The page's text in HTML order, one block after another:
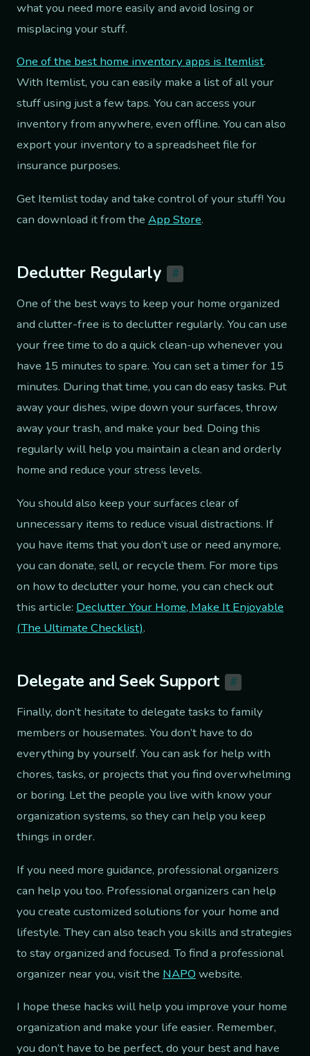
what you need more easily and avoid losing or
misplacing your stuff.
One of the best home inventory apps is Itemlist.
With Itemlist, you can easily make a list of all your
stuff using just a few taps. You can access your
inventory from anywhere, even offline. You can also
export your inventory to a spreadsheet file for
insurance purposes.
Get Itemlist today and take control of your stuff! You
can download it from the App Store.
Declutter Regularly #
One of the best ways to keep your home organized
and clutter-free is to declutter regularly. You can use
your free time to do a quick clean-up whenever you
have 15 minutes to spare. You can set a timer for 15
minutes. During that time, you can do easy tasks. Put
away your dishes, wipe down your surfaces, throw
away your trash, and make your bed. Doing this
regularly will help you maintain a clean and orderly
home and reduce your stress levels.
You should also keep your surfaces clear of
unnecessary items to reduce visual distractions. If
you have items that you don’t use or need anymore,
you can donate, sell, or recycle them. For more tips
on how to declutter your home, you can check out
this article: Declutter Your Home, Make It Enjoyable
(The Ultimate Checklist).
Delegate and Seek Support #
Finally, don’t hesitate to delegate tasks to family
members or housemates. You don’t have to do
everything by yourself. You can ask for help with
chores, tasks, or projects that you find overwhelming
or boring. Let the people you live with know your
organization systems, so they can help you keep
things in order.
If you need more guidance, professional organizers
can help you too. Professional organizers can help
you create customized solutions for your home and
lifestyle. They can also teach you skills and strategies
to stay organized and focused. To find a professional
organizer near you, visit the NAPO website.
I hope these hacks will help you improve your home
organization and make your life easier. Remember,
you don’t have to be perfect, do your best and have